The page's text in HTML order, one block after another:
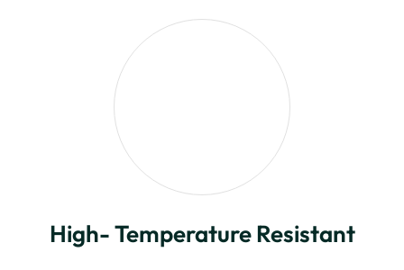
High- Temperature Resistant